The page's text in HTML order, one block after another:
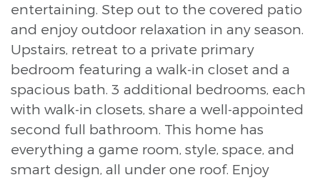
entertaining. Step out to the covered patio
and enjoy outdoor relaxation in any season.
Upstairs, retreat to a private primary
bedroom featuring a walk-in closet and a
spacious bath. 3 additional bedrooms, each
with walk-in closets, share a well-appointed
second full bathroom. This home has
everything a game room, style, space, and
smart design, all under one roof. Enjoy